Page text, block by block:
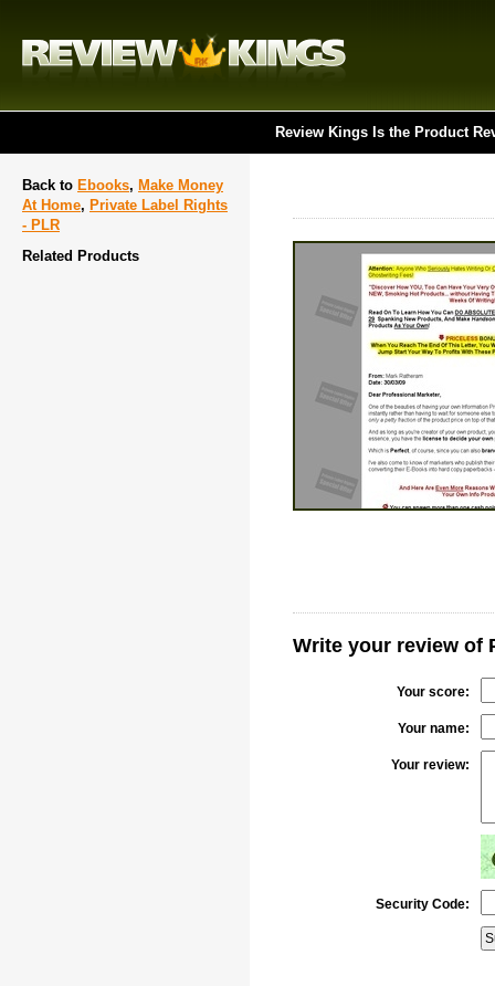
Review Kings Is the Product
Back to Ebooks, Make Money
At Home, Private Label Rights
- PLR
Related Products
Write your review of
Your score:
Your name:
Your review:
Security Code: